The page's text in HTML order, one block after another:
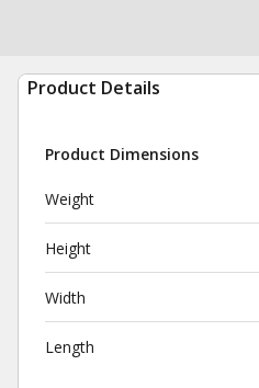
Product Details
Product Dimensions
Weight
Height
Width
Length